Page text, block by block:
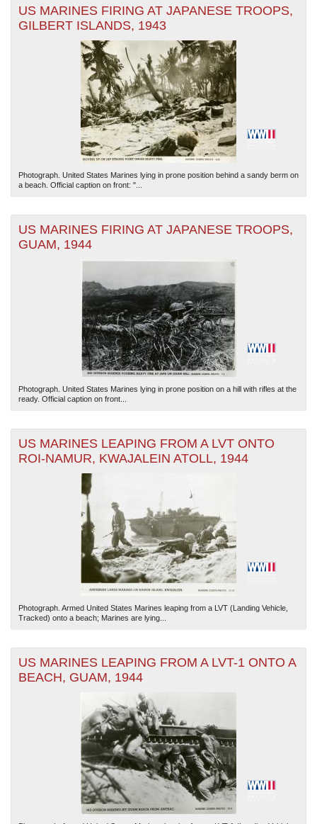
US MARINES FIRING AT JAPANESE TROOPS,
GILBERT ISLANDS, 1943
Photograph. United States Marines lying in prone position behind a sandy berm on
a beach. Official caption on front: "...
US MARINES FIRING AT JAPANESE TROOPS,
GUAM, 1944
Photograph. United States Marines lying in prone position on a hill with rifles at the
ready. Official caption on front...
US MARINES LEAPING FROM A LVT ONTO
ROI-NAMUR, KWAJALEIN ATOLL, 1944
Photograph. Armed United States Marines leaping from a LVT (Landing Vehicle,
Tracked) onto a beach; Marines are lying...
US MARINES LEAPING FROM A LVT-1 ONTO A
BEACH, GUAM, 1944